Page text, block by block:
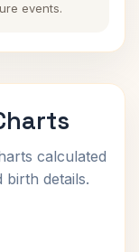
events.
calculated
details.